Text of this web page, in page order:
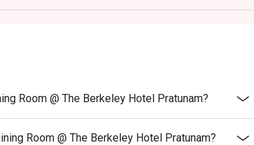
Room @ The Berkeley Hotel Pratunam?
Room @ The Berkeley Hotel Pratunam?